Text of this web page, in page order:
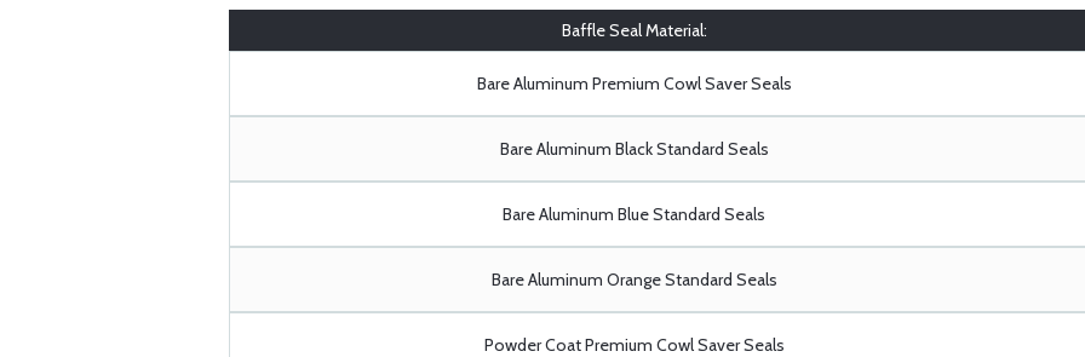
Baffle Seal Material:
Bare Aluminum Premium Cowl Saver Seals
Bare Aluminum Black Standard Seals
Bare Aluminum Blue Standard Seals
Bare Aluminum Orange Standard Seals
Powder Coat Premium Cowl Saver Seals